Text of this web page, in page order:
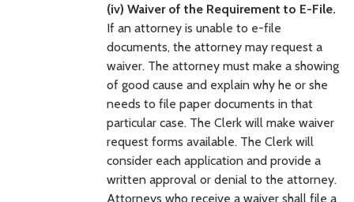
(iv) Waiver of the Requirement to E-File.
If an attorney is unable to e-file
documents, the attorney may request a
waiver. The attorney must make a showing
of good cause and explain why he or she
needs to file paper documents in that
particular case. The Clerk will make waiver
request forms available. The Clerk will
consider each application and provide a
written approval or denial to the attorney.
Attorneys who receive a waiver shall file a